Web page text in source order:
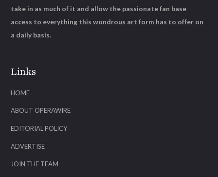
Links
HOME
ABOUT OPERAWIRE
EDITORIAL POLICY
ADVERTISE
JOIN THE TEAM
take in as much of it and allow the passionate fan base
access to everything this wondrous art form has to offer on
a daily basis.